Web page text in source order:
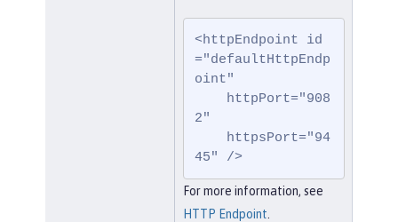
<httpEndpoint id
="defaultHttpEndp
oint"
2"
45" />
For more information, see
HTTP Endpoint